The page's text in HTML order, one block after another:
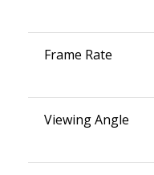
Frame Rate
Viewing Angle